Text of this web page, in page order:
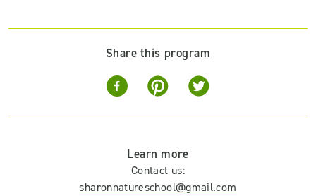
Share this program
Learn more
Contact us:
sharonnatureschool@gmail.com